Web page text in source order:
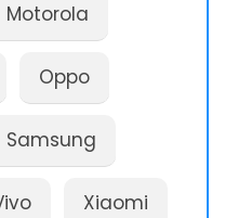
Motorola
Oppo
Samsung
Xiaomi